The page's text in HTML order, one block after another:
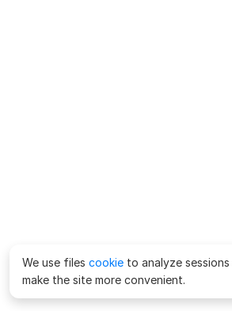
We use files cookie to analyze sessions
make the site more convenient.